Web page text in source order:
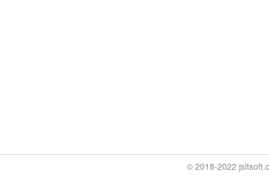
© 2018-2022